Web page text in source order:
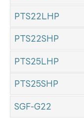
PTS22LHP
PTS22SHP
PTS25LHP
PTS25SHP
SGF-G22